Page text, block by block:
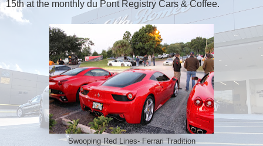
15th at the monthly du Pont Registry Cars & Coffee.
Swooping Red Lines- Ferrari Tradition